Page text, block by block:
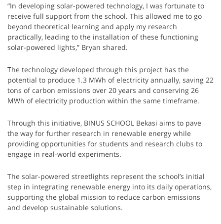
“In developing solar-powered technology, I was fortunate to
receive full support from the school. This allowed me to go
beyond theoretical learning and apply my research
practically, leading to the installation of these functioning
solar-powered lights,” Bryan shared.
The technology developed through this project has the
potential to produce 1.3 MWh of electricity annually, saving 22
tons of carbon emissions over 20 years and conserving 26
MWh of electricity production within the same timeframe.
Through this initiative, BINUS SCHOOL Bekasi aims to pave
the way for further research in renewable energy while
providing opportunities for students and research clubs to
engage in real-world experiments.
The solar-powered streetlights represent the school’s initial
step in integrating renewable energy into its daily operations,
supporting the global mission to reduce carbon emissions
and develop sustainable solutions.